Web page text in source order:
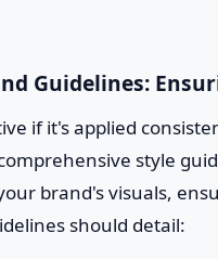
Guidelines:
if it's applied
style
brand's visuals,
should detail: